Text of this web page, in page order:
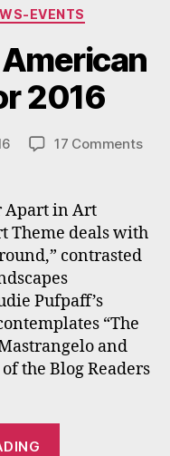
EVENTS
2016
17 Commentson
Art
Apart in Art
Theme deals with
contrasted
Pufpaff’s
“The
and
the Blog Readers